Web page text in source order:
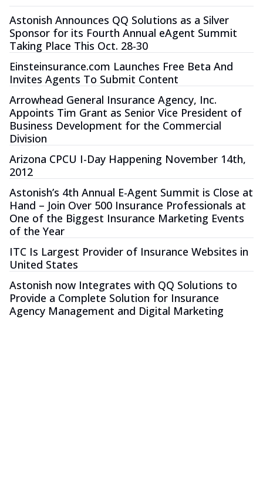
Astonish Announces QQ Solutions as a Silver
Sponsor for its Fourth Annual eAgent Summit
Taking Place This Oct. 28-30
Einsteinsurance.com Launches Free Beta And
Invites Agents To Submit Content
Arrowhead General Insurance Agency, Inc.
Appoints Tim Grant as Senior Vice President of
Business Development for the Commercial
Division
Arizona CPCU I-Day Happening November 14th,
2012
Astonish’s 4th Annual E-Agent Summit is Close at
Hand – Join Over 500 Insurance Professionals at
One of the Biggest Insurance Marketing Events
of the Year
ITC Is Largest Provider of Insurance Websites in
United States
Astonish now Integrates with QQ Solutions to
Provide a Complete Solution for Insurance
Agency Management and Digital Marketing